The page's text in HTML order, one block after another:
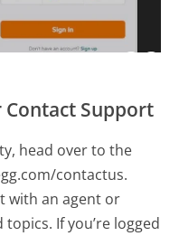
Support
head over to the
contactus.
with an agent or
If you’re logged